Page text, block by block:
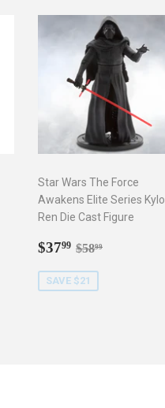
Star Wars The Force
Awakens Elite Series Kylo
Ren Die Cast Figure
Sale
$3799 $37.99
Regular price
$5899
SAVE $21